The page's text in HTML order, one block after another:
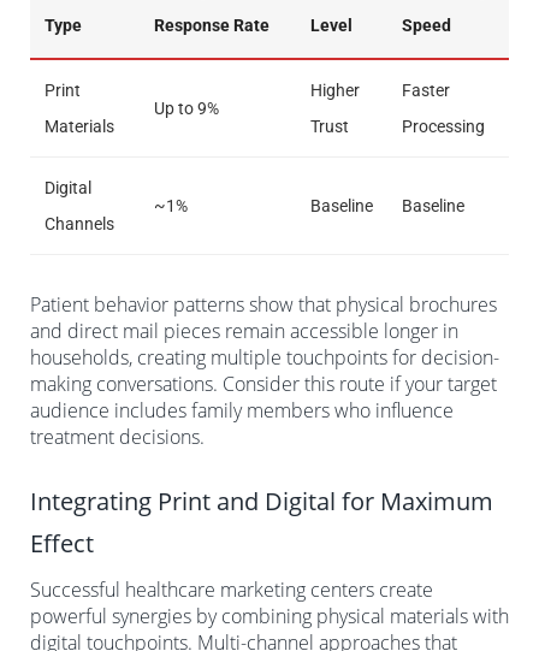
Type
Response Rate
Level
Speed
Print
Materials
Up to 9%
Higher
Trust
Faster
Processing
Digital
Channels
~1% Baseline Baseline
Patient behavior patterns show that physical brochures
and direct mail pieces remain accessible longer in
households, creating multiple touchpoints for decision-
making conversations. Consider this route if your target
audience includes family members who influence
treatment decisions.
Integrating Print and Digital for Maximum
Effect
Successful healthcare marketing centers create
powerful synergies by combining physical materials with
digital touchpoints. Multi-channel approaches that